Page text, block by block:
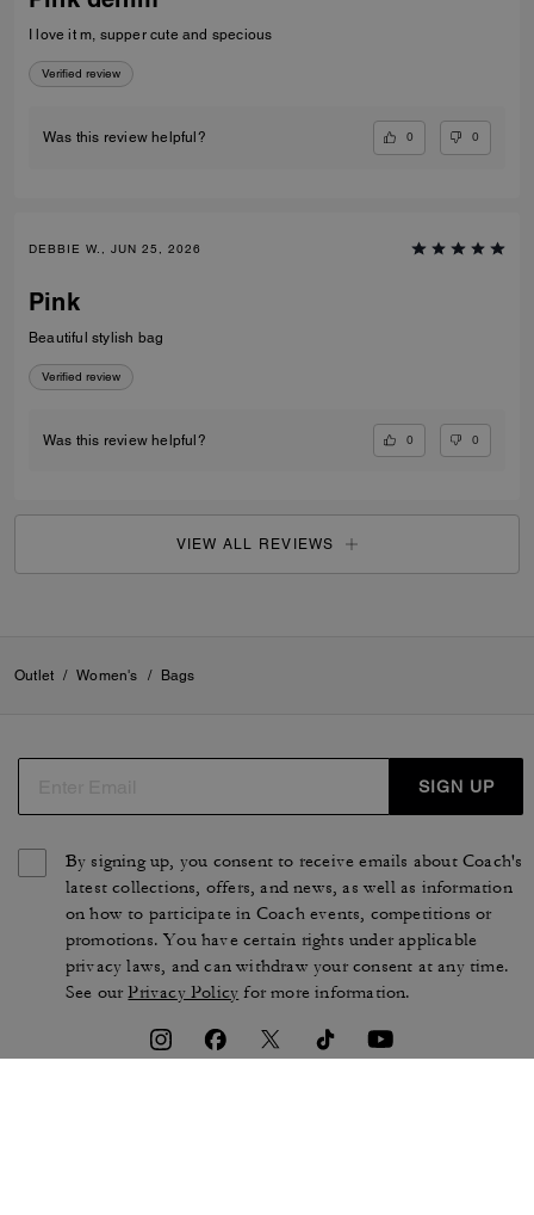
I love it m, supper cute and specious
Verified review
Was this review helpful? 0 0
DEBBIE W., JUN 25, 2026
Pink
Beautiful stylish bag
Verified review
Was this review helpful? 0 0
VIEW ALL REVIEWS
Outlet / Women's / Bags
SIGN UP
By signing up, you consent to receive emails about Coach's
latest collections, offers, and news, as well as information
on how to participate in Coach events, competitions or
promotions. You have certain rights under applicable
privacy laws, and can withdraw your consent at any time.
See ourPrivacy Policy for more information.